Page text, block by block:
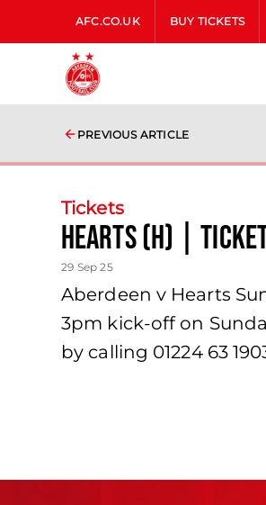
AFC.CO.UK BUY TICKETS
PREVIOUS ARTICLE
Tickets
Hearts (H) |
29 Sep 25
Aberdeen v Hearts
3pm kick-off on
by calling 01224 63